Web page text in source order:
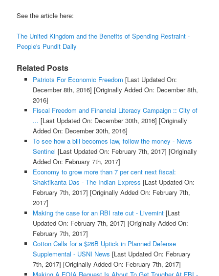
See the article here:
The United Kingdom and the Benefits of Spending Restraint -
People's Pundit Daily
Related Posts
Patriots For Economic Freedom [Last Updated On:
December 8th, 2016] [Originally Added On: December 8th,
2016]
Fiscal Freedom and Financial Literacy Campaign :: City of
... [Last Updated On: December 30th, 2016] [Originally
Added On: December 30th, 2016]
To see how a bill becomes law, follow the money - News
Sentinel [Last Updated On: February 7th, 2017] [Originally
Added On: February 7th, 2017]
Economy to grow more than 7 per cent next fiscal:
Shaktikanta Das - The Indian Express [Last Updated On:
February 7th, 2017] [Originally Added On: February 7th,
2017]
Making the case for an RBI rate cut - Livemint[Last
Updated On: February 7th, 2017] [Originally Added On:
February 7th, 2017]
Cotton Calls for a $26B Uptick in Planned Defense
Supplemental - USNI News [Last Updated On: February
7th, 2017] [Originally Added On: February 7th, 2017]